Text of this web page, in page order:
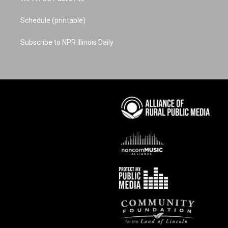
Schedule (printable)
Subscribe to NPR Illinois Daily